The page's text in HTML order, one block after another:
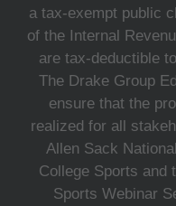
a tax-exempt public
of the Internal
are tax-deductible
The Drake Group
ensure that the
realized for all
Allen Sack
College Sports and
Sports Webinar